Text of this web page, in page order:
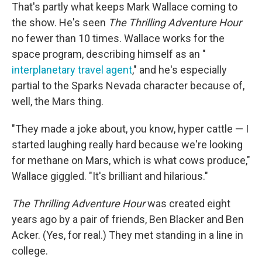
That's partly what keeps Mark Wallace coming to
the show. He's seen The Thrilling Adventure Hour
no fewer than 10 times. Wallace works for the
space program, describing himself as an "
interplanetary travel agent," and he's especially
partial to the Sparks Nevada character because of,
well, the Mars thing.
"They made a joke about, you know, hyper cattle — I
started laughing really hard because we're looking
for methane on Mars, which is what cows produce,"
Wallace giggled. "It's brilliant and hilarious."
The Thrilling Adventure Hourwas created eight
years ago by a pair of friends, Ben Blacker and Ben
Acker. (Yes, for real.) They met standing in a line in
college.